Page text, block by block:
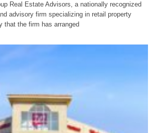
Real Estate Advisors, a nationally recognized
advisory firm specializing in retail property
that the firm has arranged